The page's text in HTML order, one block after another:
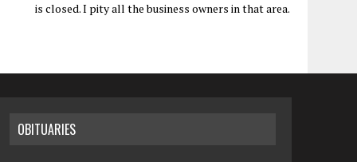
is closed. I pity all the business owners in that area.
OBITUARIES